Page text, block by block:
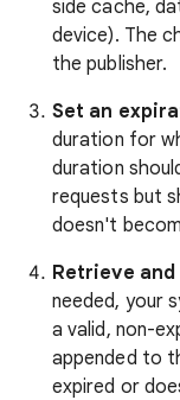
side cache,
device). The
the publisher.
Set an
duration for
duration
requests but
doesn't
Retrieve and
needed, your
a valid, non-
appended to
expired or